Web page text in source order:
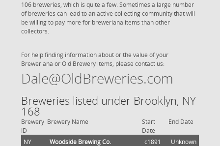
106 breweries, which is quite a few. Sometimes a large number
of breweries can lead to an active collecting community that will
be willing to pay more for breweriana items than other
collectors.
For help finding information about or the value of your
Breweriana or Old Brewery items, please contact us:
Dale@OldBreweries.com
Breweries listed under Brooklyn, NY
168
Brewery
ID
Brewery Name
Start
Date
End Date
NY
Woodside Brewing Co. c1891 Unknown